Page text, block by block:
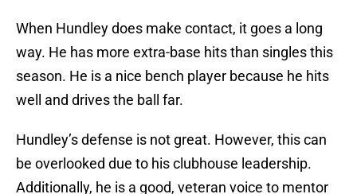
When Hundley does make contact, it goes a long
way. He has more extra-base hits than singles this
season. He is a nice bench player because he hits
well and drives the ball far.
Hundley’s defense is not great. However, this can
be overlooked due to his clubhouse leadership.
Additionally, he is a good, veteran voice to mentor